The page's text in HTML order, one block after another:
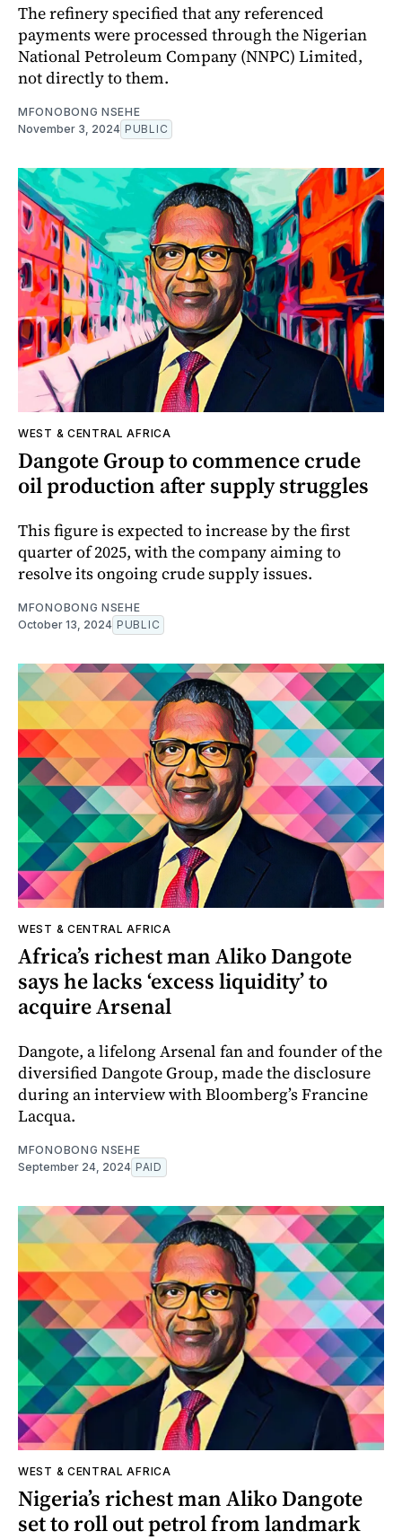
The refinery specified that any referenced
payments were processed through the Nigerian
National Petroleum Company (NNPC) Limited,
not directly to them.
MFONOBONG NSEHE
November 3, 2024 PUBLIC
WEST & CENTRAL AFRICA
Dangote Group to commence crude
oil production after supply struggles
This figure is expected to increase by the first
quarter of 2025, with the company aiming to
resolve its ongoing crude supply issues.
MFONOBONG NSEHE
October 13, 2024 PUBLIC
WEST & CENTRAL AFRICA
Africa’s richest man Aliko Dangote
says he lacks ‘excess liquidity’ to
acquire Arsenal
Dangote, a lifelong Arsenal fan and founder of the
diversified Dangote Group, made the disclosure
during an interview with Bloomberg’s Francine
Lacqua.
MFONOBONG NSEHE
September 24, 2024 PAID
WEST & CENTRAL AFRICA
Nigeria’s richest man Aliko Dangote
set to roll out petrol from landmark